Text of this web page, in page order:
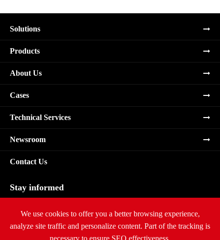
Solutions
Products
About Us
Cases
Technical Services
Newsroom
Contact Us
Stay informed
We use cookies to offer you a better browsing experience,
analyze site traffic and personalize content. Part of the tracking is
necessary to ensure SEO effectiveness,